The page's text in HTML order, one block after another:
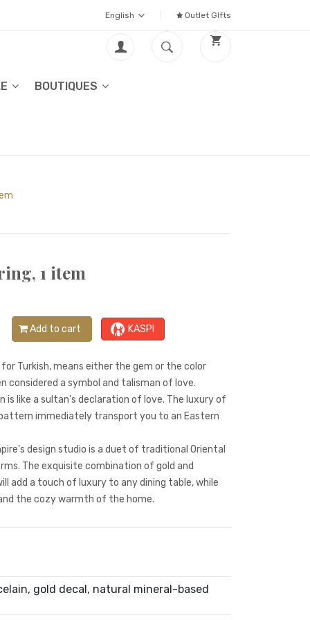
English Outlet GIfts
BOUTIQUES
1 item
Add to cart KASPI
Turkish, means either the gem or the color
considered a symbol and talisman of love.
is like a sultan's declaration of love. The luxury of
immediately transport you to an Eastern
design studio is a duet of traditional Oriental
The exquisite combination of gold and
add a touch of luxury to any dining table, while
the cozy warmth of the home.
gold decal, natural mineral-based